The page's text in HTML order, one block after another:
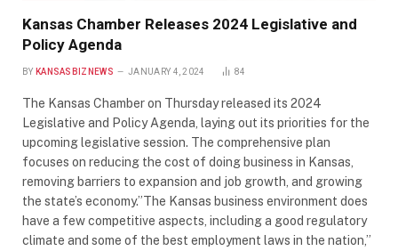
Kansas Chamber Releases 2024 Legislative and
Policy Agenda
BY KANSASBIZNEWS JANUARY 4, 2024 84
The Kansas Chamber on Thursday released its 2024
Legislative and Policy Agenda, laying out its priorities for the
upcoming legislative session. The comprehensive plan
focuses on reducing the cost of doing business in Kansas,
removing barriers to expansion and job growth, and growing
the state’s economy.”The Kansas business environment does
have a few competitive aspects, including a good regulatory
climate and some of the best employment laws in the nation,”